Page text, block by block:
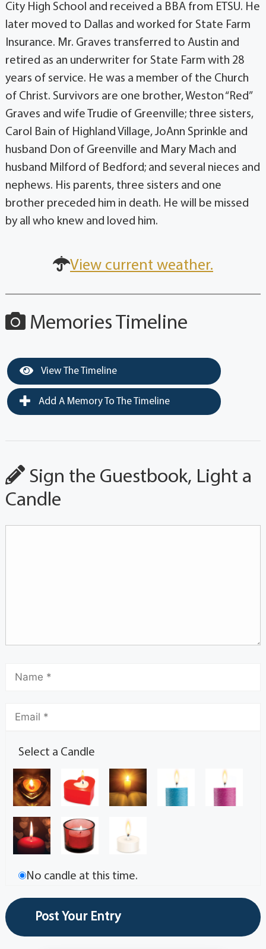
City High School and received a BBA from ETSU. He
later moved to Dallas and worked for State Farm
Insurance. Mr. Graves transferred to Austin and
retired as an underwriter for State Farm with 28
years of service. He was a member of the Church
of Christ. Survivors are one brother, Weston “Red”
Graves and wife Trudie of Greenville; three sisters,
Carol Bain of Highland Village, JoAnn Sprinkle and
husband Don of Greenville and Mary Mach and
husband Milford of Bedford; and several nieces and
nephews. His parents, three sisters and one
brother preceded him in death. He will be missed
by all who knew and loved him.
View current weather.
Memories Timeline
View The Timeline
Add A Memory To The Timeline
Sign the Guestbook, Light a
Candle
Select a Candle
No candle at this time.